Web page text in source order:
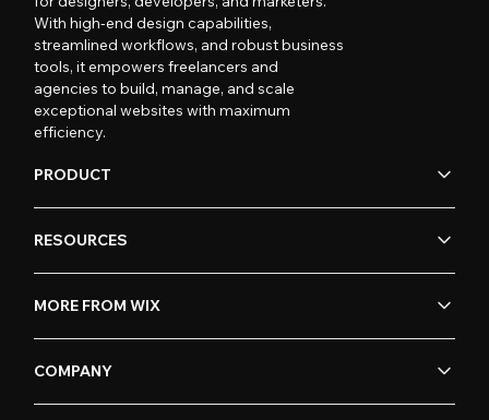
With high-end design capabilities,
streamlined workflows, and robust business
tools, it empowers freelancers and
agencies to build, manage, and scale
exceptional websites with maximum
efficiency.
PRODUCT
RESOURCES
MORE FROM WIX
COMPANY